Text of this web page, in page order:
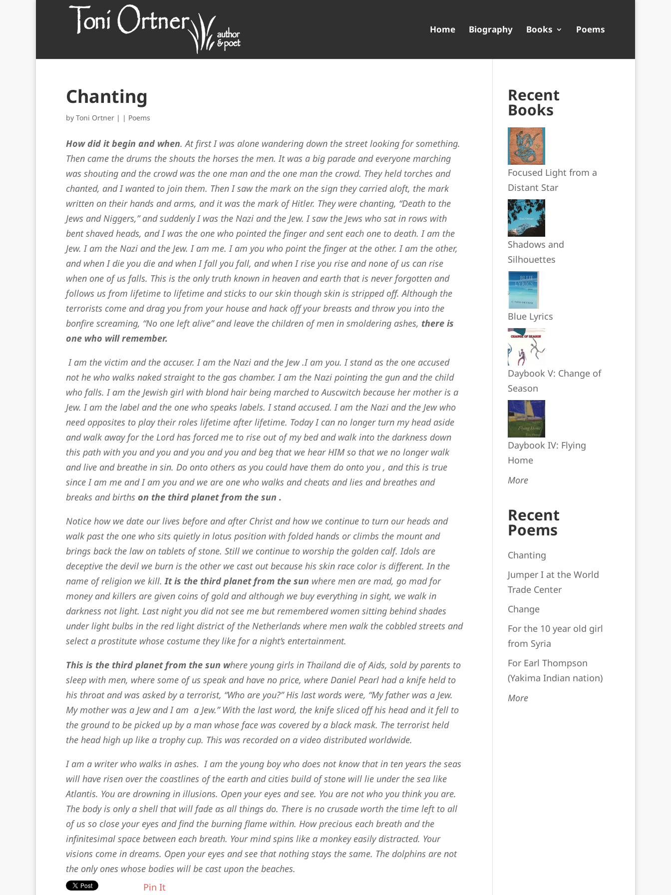
Home Biography Books Poems
Chanting
by Toni Ortner | | Poems
How did it begin and when. At first I was alone wandering down the street looking for something.
Then came the drums the shouts the horses the men. It was a big parade and everyone marching
was shouting and the crowd was the one man and the one man the crowd. They held torches and
chanted, and I wanted to join them. Then I saw the mark on the sign they carried aloft, the mark
written on their hands and arms, and it was the mark of Hitler. They were chanting, “Death to the
Jews and Niggers,” and suddenly I was the Nazi and the Jew. I saw the Jews who sat in rows with
bent shaved heads, and I was the one who pointed the finger and sent each one to death. I am the
Jew. I am the Nazi and the Jew. I am me. I am you who point the finger at the other. I am the other,
and when I die you die and when I fall you fall, and when I rise you rise and none of us can rise
when one of us falls. This is the only truth known in heaven and earth that is never forgotten and
follows us from lifetime to lifetime and sticks to our skin though skin is stripped off. Although the
terrorists come and drag you from your house and hack off your breasts and throw you into the
bonfire screaming, “No one left alive” and leave the children of men in smoldering ashes, there is
one who will remember.
I am the victim and the accuser. I am the Nazi and the Jew .I am you. I stand as the one accused
not he who walks naked straight to the gas chamber. I am the Nazi pointing the gun and the child
who falls. I am the Jewish girl with blond hair being marched to Auscwitch because her mother is a
Jew. I am the label and the one who speaks labels. I stand accused. I am the Nazi and the Jew who
need opposites to play their roles lifetime after lifetime. Today I can no longer turn my head aside
and walk away for the Lord has forced me to rise out of my bed and walk into the darkness down
this path with you and you and you and you and beg that we hear HIM so that we no longer walk
and live and breathe in sin. Do onto others as you could have them do onto you , and this is true
since I am me and I am you and we are one who walks and cheats and lies and breathes and
breaks and births on the third planet from the sun .
Notice how we date our lives before and after Christ and how we continue to turn our heads and
walk past the one who sits quietly in lotus position with folded hands or climbs the mount and
brings back the law on tablets of stone. Still we continue to worship the golden calf. Idols are
deceptive the devil we burn is the other we cast out because his skin race color is different. In the
name of religion we kill.It is the third planet from the sun where men are mad, go mad for
money and killers are given coins of gold and although we buy everything in sight, we walk in
darkness not light. Last night you did not see me but remembered women sitting behind shades
under light bulbs in the red light district of the Netherlands where men walk the cobbled streets and
select a prostitute whose costume they like for a night’s entertainment.
This is the third planet from the sun where young girls in Thailand die of Aids, sold by parents to
sleep with men, where some of us speak and have no price, where Daniel Pearl had a knife held to
his throat and was asked by a terrorist, “Who are you?” His last words were, “My father was a Jew.
My mother was a Jew and I am a Jew.” With the last word, the knife sliced off his head and it fell to
the ground to be picked up by a man whose face was covered by a black mask. The terrorist held
the head high up like a trophy cup. This was recorded on a video distributed worldwide.
I am a writer who walks in ashes. I am the young boy who does not know that in ten years the seas
will have risen over the coastlines of the earth and cities build of stone will lie under the sea like
Atlantis. You are drowning in illusions. Open your eyes and see. You are not who you think you are.
The body is only a shell that will fade as all things do. There is no crusade worth the time left to all
of us so close your eyes and find the burning flame within. How precious each breath and the
infinitesimal space between each breath. Your mind spins like a monkey easily distracted. Your
visions come in dreams. Open your eyes and see that nothing stays the same. The dolphins are not
the only ones whose bodies will be cast upon the beaches.
Pin It
Recent
Books
Focused Light from a
Distant Star
Shadows and
Silhouettes
Blue Lyrics
Daybook V: Change of
Season
Daybook IV: Flying
Home
More
Recent
Poems
Chanting
Jumper I at the World
Trade Center
Change
For the 10 year old girl
from Syria
For Earl Thompson
(Yakima Indian nation)
More